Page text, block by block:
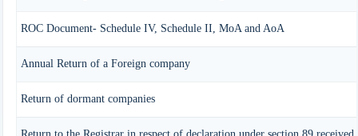
ROC Document- Schedule IV, Schedule II, MoA and AoA
Annual Return of a Foreign company
Return of dormant companies